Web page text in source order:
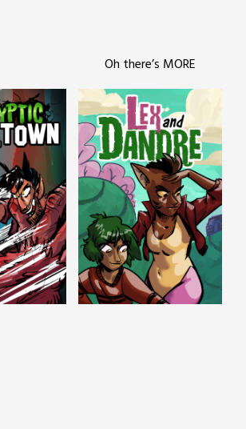
Oh there’s MORE